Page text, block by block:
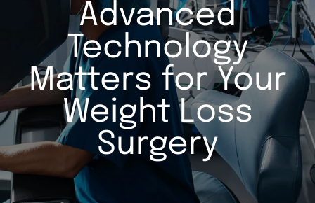
Advanced
Technology
Matters for Your
Weight Loss
Surgery